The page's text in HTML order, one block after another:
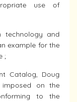
use of
technology and
example for the
;
Catalog, Doug
imposed on the
to the